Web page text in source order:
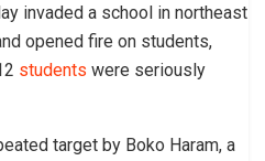
invaded a school in northeast
opened fire on students,
students were seriously
target by Boko Haram, a